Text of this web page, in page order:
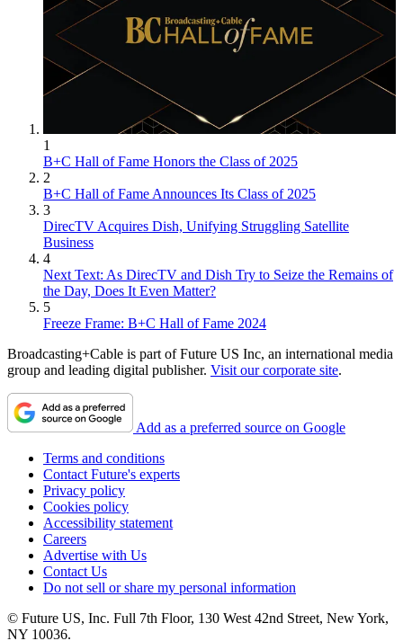
1
B+C Hall of Fame Honors the Class of 2025
2
B+C Hall of Fame Announces Its Class of 2025
3
DirecTV Acquires Dish, Unifying Struggling Satellite
Business
4
Next Text: As DirecTV and Dish Try to Seize the Remains of
the Day, Does It Even Matter?
5
Freeze Frame: B+C Hall of Fame 2024
Broadcasting+Cable is part of Future US Inc, an international media
group and leading digital publisher. Visit our corporate site.
Add as a preferred source on Google
Terms and conditions
Contact Future's experts
Privacy policy
Cookies policy
Accessibility statement
Careers
Advertise with Us
Contact Us
Do not sell or share my personal information
© Future US, Inc. Full 7th Floor, 130 West 42nd Street, New York,
NY 10036.